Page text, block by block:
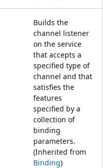
Builds the
channel listener
on the service
that accepts a
specified type of
channel and that
satisfies the
features
specified by a
collection of
binding
parameters.
(Inherited from
Binding)